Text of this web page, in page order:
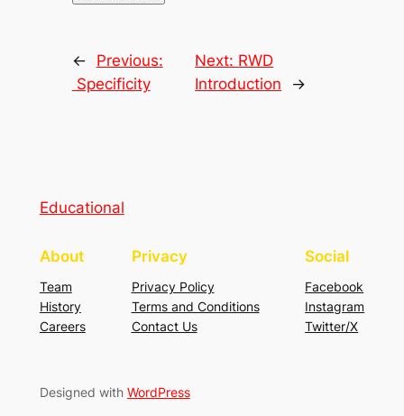
←
Previous:
Specificity
Next: RWD
Introduction
→
Educational
About
Team
History
Careers
Privacy
Privacy Policy
Terms and Conditions
Contact Us
Social
Facebook
Instagram
Twitter/X
Designed with WordPress